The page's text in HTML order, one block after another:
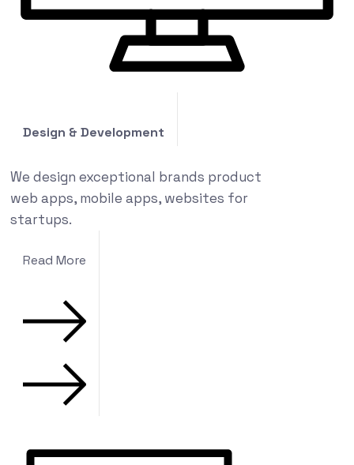
Design & Development
We design exceptional brands product
web apps, mobile apps, websites for
startups.
Read More